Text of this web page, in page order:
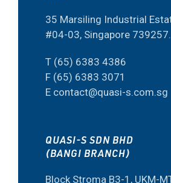
35 Marsiling Industrial
#04-03, Singapore 739257.
T (65) 6383 4386
F (65) 6383 3071
E contact@quasi-s.com.sg
QUASI-S SDN BHD
(BANGI BRANCH)
Block Stroma B3-1, UKM-